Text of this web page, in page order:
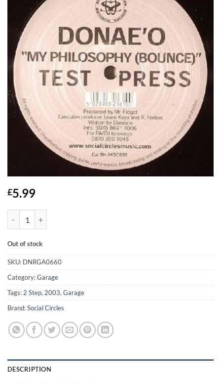
£5.99
Out of stock
SKU: DNRGA0660
Category:Garage
Tags: 2 Step, 2003, Garage
Brand:Social Circles
DESCRIPTION